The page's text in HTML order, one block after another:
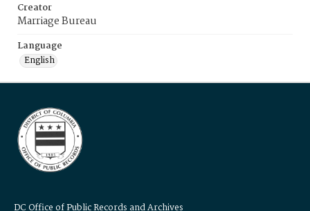
Creator
Marriage Bureau
Language
English
DC Office of Public Records and Archives